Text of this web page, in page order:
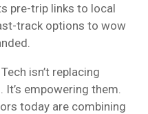
pre-trip links to local
track options to wow
isn’t replacing
empowering them.
today are combining